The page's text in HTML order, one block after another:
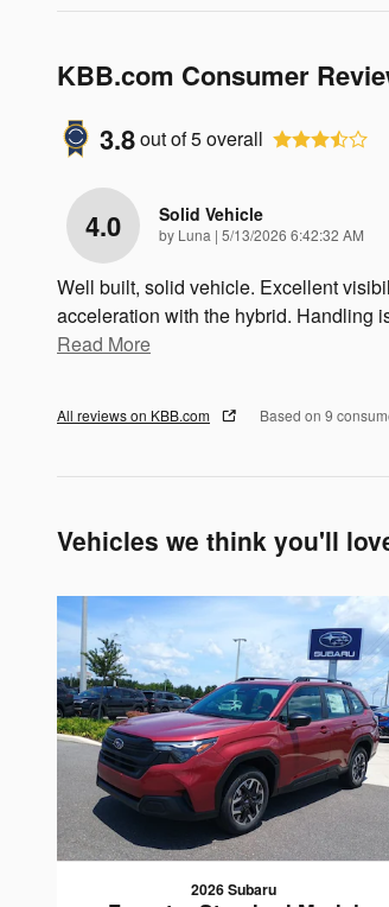
KBB.com Consumer
3.8out of5overall
4.0 Solid Vehicle
by Luna | on
5/13/2026 6:42:32 AM
Well built, solid vehicle. Excellent
acceleration with the hybrid. Handling
Read More
All reviews on KBB.com Based on 9
Vehicles we think you'll
2026 Subaru